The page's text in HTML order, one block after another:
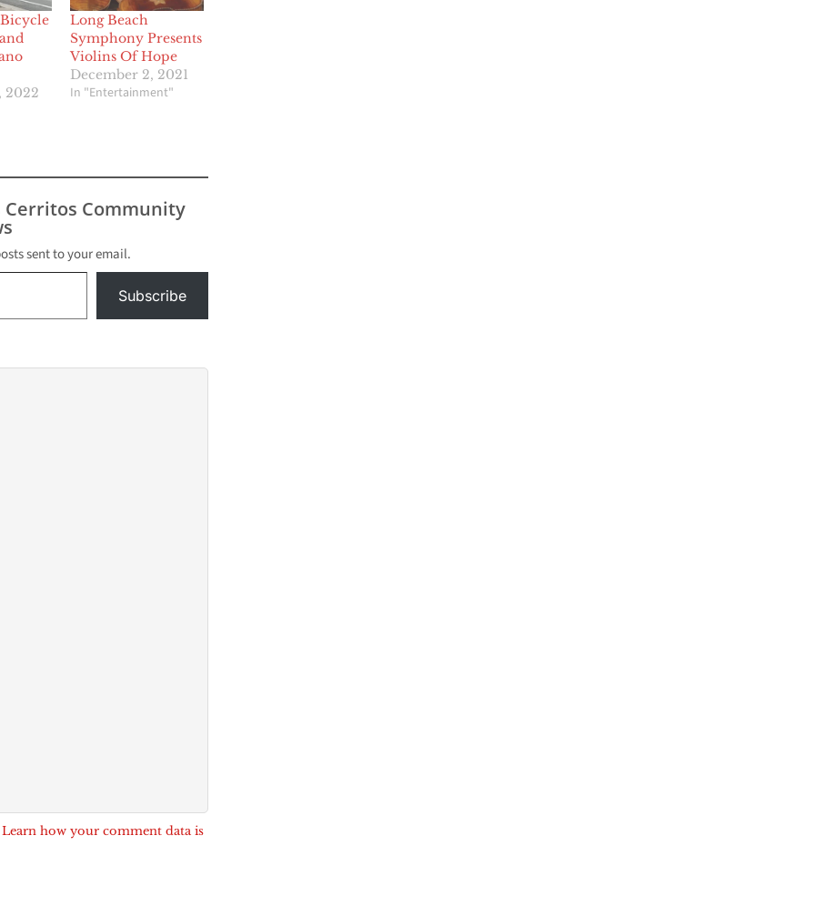
2022
Long Beach
Symphony Presents
Violins Of Hope
December 2, 2021
In "Entertainment"
Cerritos Community
sent to your email.
Subscribe
Learn how your comment data is